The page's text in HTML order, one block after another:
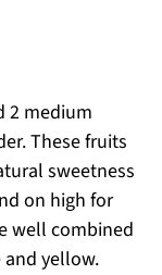
2 medium
These fruits
sweetness
on high for
well combined
yellow.